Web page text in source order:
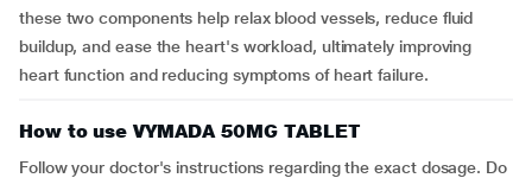
these two components help relax blood vessels, reduce fluid
buildup, and ease the heart's workload, ultimately improving
heart function and reducing symptoms of heart failure.
How to use VYMADA 50MG TABLET
Follow your doctor's instructions regarding the exact dosage. Do